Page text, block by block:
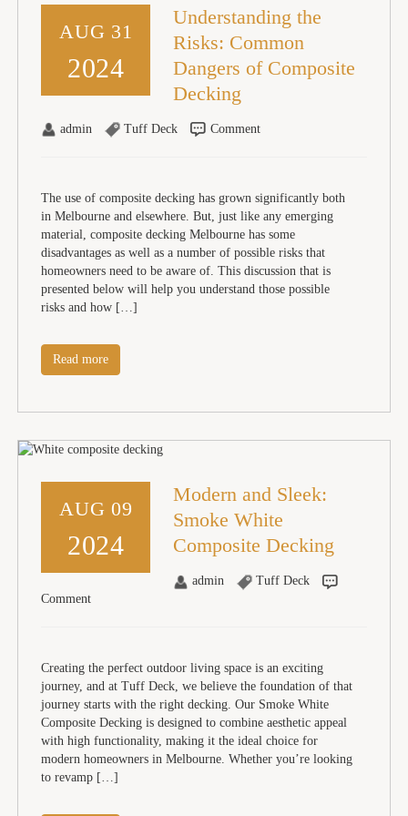
AUG 31
2024
Understanding the
Risks: Common
Dangers of Composite
Decking
admin Tuff Deck Comment
The use of composite decking has grown significantly both
in Melbourne and elsewhere. But, just like any emerging
material, composite decking Melbourne has some
disadvantages as well as a number of possible risks that
homeowners need to be aware of. This discussion that is
presented below will help you understand those possible
risks and how […]
Read more
AUG 09
2024
Modern and Sleek:
Smoke White
Composite Decking
admin
Tuff Deck
Comment
Creating the perfect outdoor living space is an exciting
journey, and at Tuff Deck, we believe the foundation of that
journey starts with the right decking. Our Smoke White
Composite Decking is designed to combine aesthetic appeal
with high functionality, making it the ideal choice for
modern homeowners in Melbourne. Whether you’re looking
to revamp […]